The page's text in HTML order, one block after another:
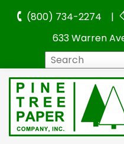
(800) 734-2274 |
633 Warren